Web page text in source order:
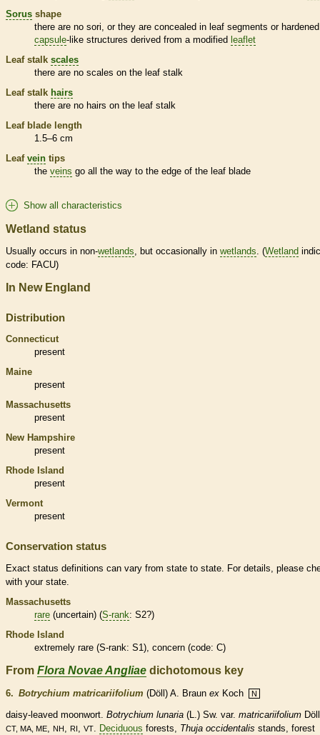
Sorus shape
there are no sori, or they are concealed in leaf segments or
capsule-like structures derived from a modified leaflet
Leaf stalk scales
there are no scales on the leaf stalk
Leaf stalk hairs
there are no hairs on the leaf stalk
Leaf blade length
1.5–6 cm
Leaf vein tips
the veins go all the way to the edge of the leaf blade
Show all characteristics
Wetland status
Usually occurs in non-wetlands, but occasionally in wetlands. (Wetland
code: FACU)
In New England
Distribution
Connecticut
present
Maine
present
Massachusetts
present
New Hampshire
present
Rhode Island
present
Vermont
present
Conservation status
Exact status definitions can vary from state to state. For details, please
with your state.
Massachusetts
rare (uncertain) (S-rank: S2?)
Rhode Island
extremely rare (S-rank: S1), concern (code: C)
From Flora Novae Angliae dichotomous key
6. Botrychium matricariifolium (Döll) A. Braun ex Koch N
daisy-leaved moonwort. Botrychium lunaria (L.) Sw. var. matricariifolium
CT, MA, ME, NH, RI, VT. Deciduous forests, Thuja occidentalis stands, forest